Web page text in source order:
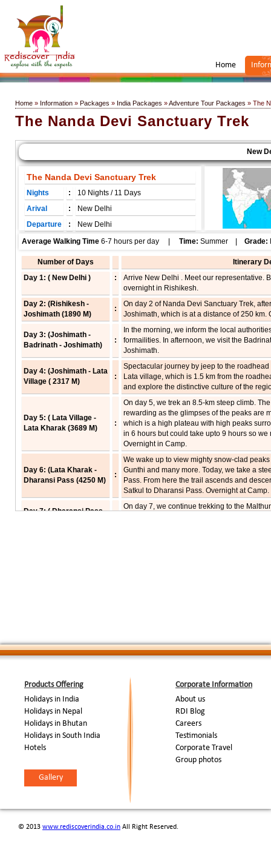
Home
Home » Information » Packages » India Packages »Adventure Tour Packages » The
The Nanda Devi Sanctuary Trek
New
The Nanda Devi Sanctuary Trek
Nights :
10 Nights / 11 Days
Arival
:
New Delhi
Departure
:
New Delhi
Average Walking Time 6-7 hours per day | Time: Summer | Grade:
Number of Days
Itinerary
Day 1: ( New Delhi )
:
Arrive New Delhi . Meet our representative.
overnight in Rishikesh.
Day 2: (Rishikesh -
Joshimath (1890 M)
:
On day 2 of Nanda Devi Sanctuary Trek,
Joshimath, which is at a distance of 250
Day 3: (Joshimath -
Badrinath - Joshimath)
:
In the morning, we inform the local
formailities. In afternoon, we visit the
Joshimath.
Day 4: (Joshimath - Lata
Village ( 2317 M)
:
Spectacular journey by jeep to the
Lata village, which is 1.5 km from the
and explore the distinctive culture of the
Day 5: ( Lata Village -
Lata Kharak (3689 M)
:
On day 5, we trek an 8.5-km steep climb.
rewarding as the glimpses of the peaks are
which is a high plateau with high peaks
in 6 hours but could take upto 9 hours so
Overnight in Camp.
Day 6: (Lata Kharak -
Dharansi Pass (4250 M)
:
We wake up to view mighty snow-clad
Gunthi and many more. Today, we take a
Pass. From here the trail ascends and
Satkul to Dharansi Pass. Overnight at Camp.
Day 7: ( Dharansi Pass -
On day 7, we continue trekking to the
Day 11: ( New Delhi )
:
Train/Bus to New Delhi. Arrive New Delhi .
Products Offering
Holidays in India
Holidays in Nepal
Holidays in Bhutan
Holidays in South India
Hotels
Gallery
Corporate Information
About us
RDI Blog
Careers
Testimonials
Corporate Travel
Group photos
© 2013 www.rediscoverindia.co.in All Right Reserved.